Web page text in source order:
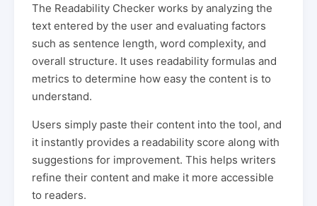
The Readability Checker works by analyzing the
text entered by the user and evaluating factors
such as sentence length, word complexity, and
overall structure. It uses readability formulas and
metrics to determine how easy the content is to
understand.
Users simply paste their content into the tool, and
it instantly provides a readability score along with
suggestions for improvement. This helps writers
refine their content and make it more accessible
to readers.